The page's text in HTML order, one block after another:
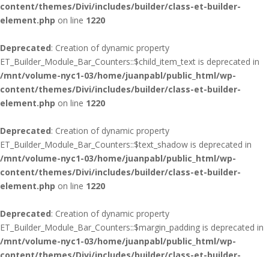
content/themes/Divi/includes/builder/class-et-builder-
element.php on line 1220
Deprecated: Creation of dynamic property
ET_Builder_Module_Bar_Counters::$child_item_text is deprecated in
/mnt/volume-nyc1-03/home/juanpabl/public_html/wp-
content/themes/Divi/includes/builder/class-et-builder-
element.php on line 1220
Deprecated: Creation of dynamic property
ET_Builder_Module_Bar_Counters::$text_shadow is deprecated in
/mnt/volume-nyc1-03/home/juanpabl/public_html/wp-
content/themes/Divi/includes/builder/class-et-builder-
element.php on line 1220
Deprecated: Creation of dynamic property
ET_Builder_Module_Bar_Counters::$margin_padding is deprecated in
/mnt/volume-nyc1-03/home/juanpabl/public_html/wp-